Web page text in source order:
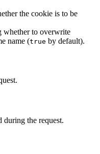
the cookie is to be
whether to overwrite
name (true by default).
during the request.